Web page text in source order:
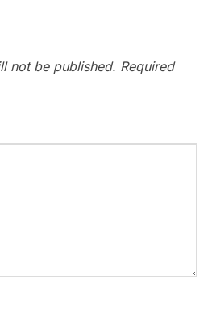
not be published. Required